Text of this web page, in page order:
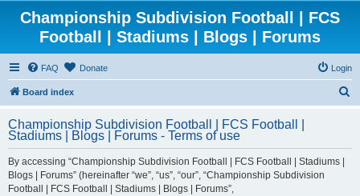
Championship Subdivision Football | FCS
Football | Stadiums | Blogs | Forums
FAQ Donate Login
Board index
r
Championship Subdivision Football | FCS Football |
Stadiums | Blogs | Forums - Terms of use
By accessing “Championship Subdivision Football | FCS Football | Stadiums |
Blogs | Forums” (hereinafter “we”, “us”, “our”, “Championship Subdivision
Football | FCS Football | Stadiums | Blogs | Forums”,